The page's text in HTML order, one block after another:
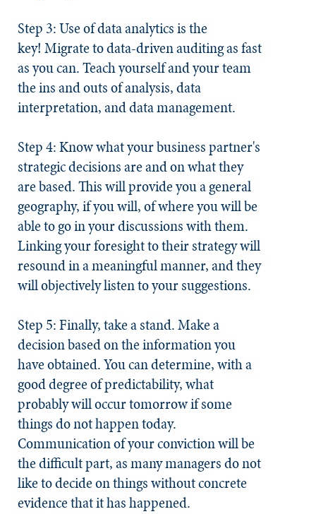
Step 3: Use of data analytics is the
key! Migrate to data-driven auditing as fast
as you can. Teach yourself and your team
the ins and outs of analysis, data
interpretation, and data management.
Step 4: Know what your business partner's
strategic decisions are and on what they
are based.This will provide you a general
geography, if you will, of where you will be
able to go in your discussions with them.
Linking your foresight to their strategy will
resound in a meaningful manner, and they
will objectively listen to your suggestions.
Step 5: Finally, take a stand.Make a
decision based on the information you
have obtained. You can determine, with a
good degree of predictability, what
probably will occur tomorrow if some
things do not happen today.
Communication of your conviction will be
the difficult part, as many managers do not
like to decide on things without concrete
evidence that it has happened.